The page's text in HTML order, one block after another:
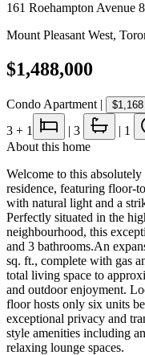
161 Roehampton Avenue
Mount Pleasant West,
$1,488,000
Condo Apartment | $1,168
3 + 1 | 3 | 1
About this home
Welcome to this
residence, featuring floor-
with natural light and a
Perfectly situated in the
neighbourhood, this
and 3 bathrooms.An
sq. ft., complete with gas
total living space to
and outdoor enjoyment.
floor hosts only six units
exceptional privacy and
style amenities including
relaxing lounge spaces.